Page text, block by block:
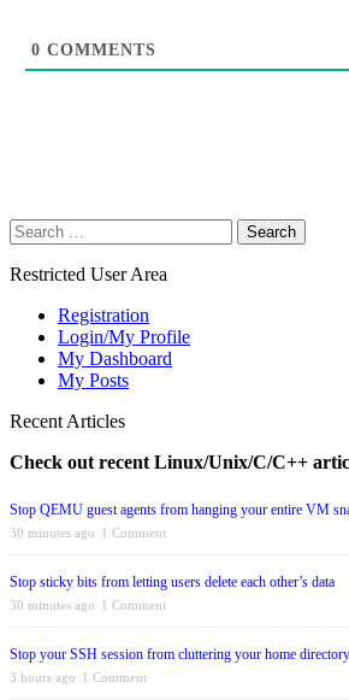
0 COMMENTS
Search
for:
Restricted User Area
Registration
Login/My Profile
My Dashboard
My Posts
Recent Articles
Check out recent Linux/Unix/C/C++
Stop QEMU guest agents from hanging your entire VM
30 minutes ago 1 Comment
Stop sticky bits from letting users delete each other’s data
30 minutes ago 1 Comment
Stop your SSH session from cluttering your home
3 hours ago 1 Comment